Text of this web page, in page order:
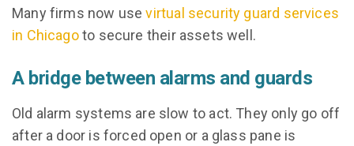
Many firms now usevirtual security guard services
in Chicagoto secure their assets well.
A bridge between alarms and guards
Old alarm systems are slow to act. They only go off
after a door is forced open or a glass pane is